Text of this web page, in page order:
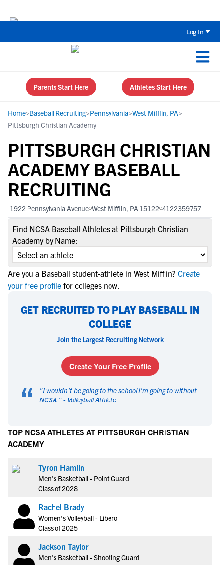
Log In
Parents Start Here Athletes Start Here
Home>Baseball Recruiting>Pennsylvania>West Mifflin, PA>
Pittsburgh Christian Academy
PITTSBURGH CHRISTIAN
ACADEMY BASEBALL
RECRUITING
1922 Pennsylvania Avenue West Mifflin, PA 15122 4122359757
Find NCSA Baseball Athletes at Pittsburgh Christian
Academy by Name:
Are you a Baseball student-athlete in West Mifflin? Create
your free profile for colleges now.
GET RECRUITED TO PLAY BASEBALL IN
COLLEGE
Join the Largest Recruiting Network
Create Your Free Profile
“ "I wouldn't be going to the school I'm going to without
NCSA. " - Volleyball Athlete
TOP NCSA ATHLETES AT PITTSBURGH CHRISTIAN
ACADEMY
Tyron Hamlin
Men's Basketball - Point Guard
Class of 2028
Rachel Brady
Women's Volleyball - Libero
Class of 2025
Jackson Taylor
Men's Basketball - Shooting Guard